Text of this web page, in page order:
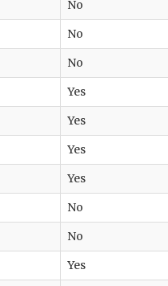
No
No
No
Yes
Yes
Yes
Yes
No
No
Yes